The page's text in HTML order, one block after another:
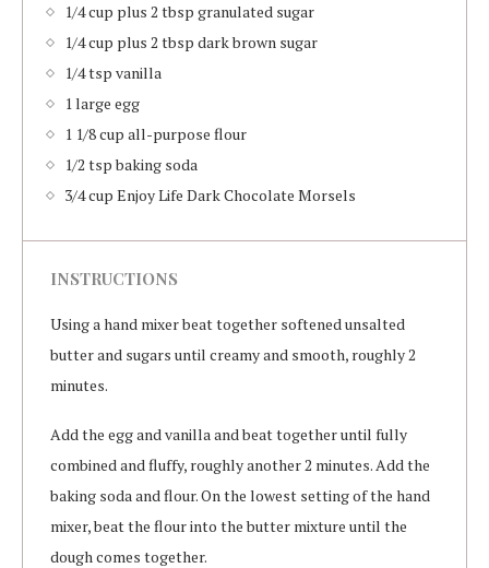
1/4 cup plus 2 tbsp granulated sugar
1/4 cup plus 2 tbsp dark brown sugar
1/4 tsp vanilla
1 large egg
1 1/8 cup all-purpose flour
1/2 tsp baking soda
3/4 cup Enjoy Life Dark Chocolate Morsels
INSTRUCTIONS
Using a hand mixer beat together softened unsalted
butter and sugars until creamy and smooth, roughly 2
minutes.
Add the egg and vanilla and beat together until fully
combined and fluffy, roughly another 2 minutes. Add the
baking soda and flour. On the lowest setting of the hand
mixer, beat the flour into the butter mixture until the
dough comes together.